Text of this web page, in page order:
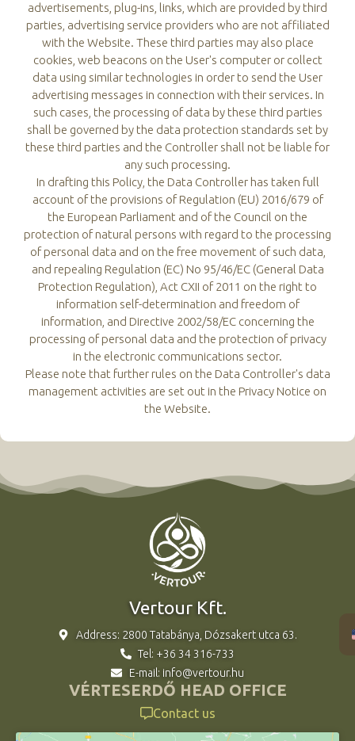
advertisements, plug-ins, links, which are provided by third
parties, advertising service providers who are not affiliated
with the Website. These third parties may also place
cookies, web beacons on the User's computer or collect
data using similar technologies in order to send the User
advertising messages in connection with their services. In
such cases, the processing of data by these third parties
shall be governed by the data protection standards set by
these third parties and the Controller shall not be liable for
any such processing.
In drafting this Policy, the Data Controller has taken full
account of the provisions of Regulation (EU) 2016/679 of
the European Parliament and of the Council on the
protection of natural persons with regard to the processing
of personal data and on the free movement of such data,
and repealing Regulation (EC) No 95/46/EC (General Data
Protection Regulation), Act CXII of 2011 on the right to
information self-determination and freedom of
information, and Directive 2002/58/EC concerning the
processing of personal data and the protection of privacy
in the electronic communications sector.
Please note that further rules on the Data Controller's data
management activities are set out in the Privacy Notice on
the Website.
Vertour Kft.
Address: 2800 Tatabánya, Dózsakert utca 63.
Tel: +36 34 316-733
E-mail: info@vertour.hu
VÉRTESERDŐ HEAD OFFICE
Contact us